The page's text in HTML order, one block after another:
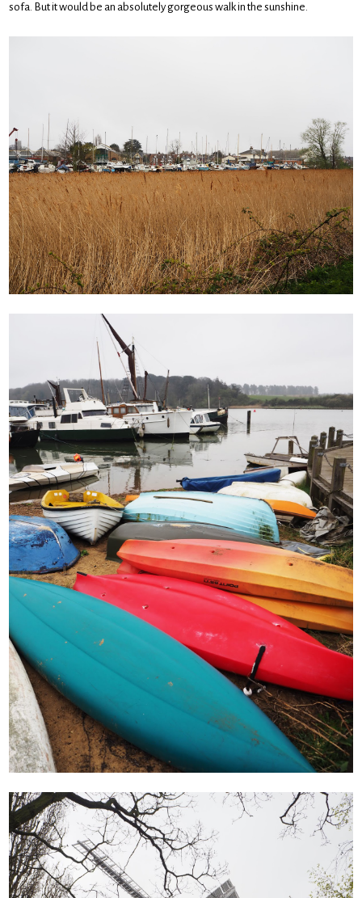
sofa. But it would be an absolutely gorgeous walk in the sunshine.